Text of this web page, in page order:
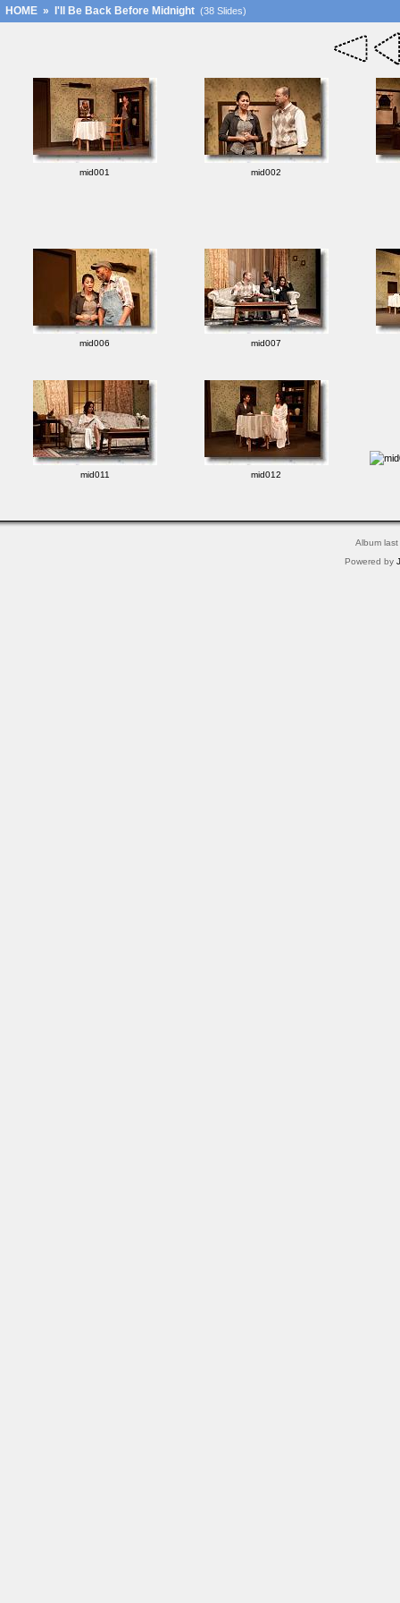
HOME » I'll Be Back Before Midnight (38 Slides)
mid001 mid002
mid006 mid007
mid011 mid012
Album
Powered by